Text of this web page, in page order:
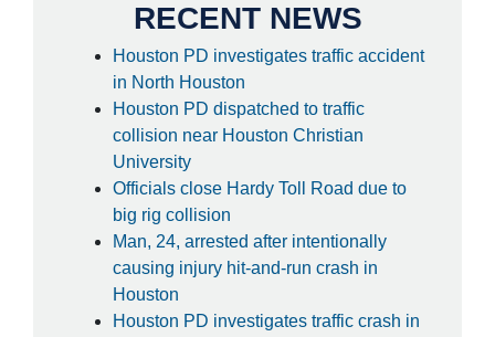
RECENT NEWS
Houston PD investigates traffic accident
in North Houston
Houston PD dispatched to traffic
collision near Houston Christian
University
Officials close Hardy Toll Road due to
big rig collision
Man, 24, arrested after intentionally
causing injury hit-and-run crash in
Houston
Houston PD investigates traffic crash in